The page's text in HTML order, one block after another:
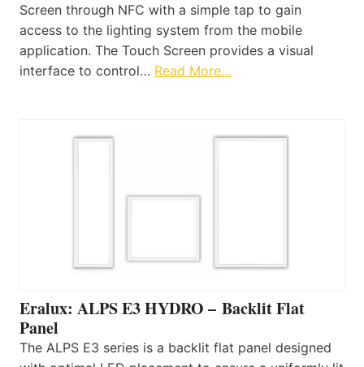
Screen through NFC with a simple tap to gain
access to the lighting system from the mobile
application. The Touch Screen provides a visual
interface to control… Read More…
Eralux: ALPS E3 HYDRO – Backlit Flat
Panel
The ALPS E3 series is a backlit flat panel designed